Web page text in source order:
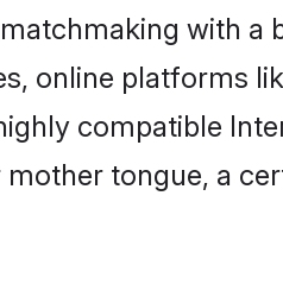
with
online platforms
compatible
tongue, a